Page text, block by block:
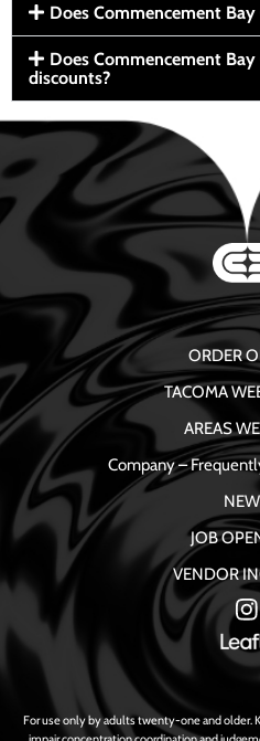
Does Commencement
Does Commencement
discounts?
ORDER
TACOMA
AREAS
Company –
JOB
VENDOR
For use only by adults twenty-one and older.